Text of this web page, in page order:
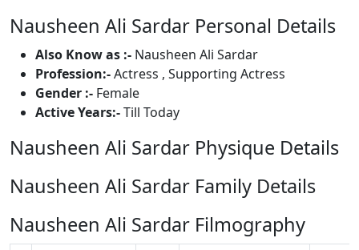
Nausheen Ali Sardar Personal Details
Also Know as :- Nausheen Ali Sardar
Profession:-Actress , Supporting Actress
Gender :- Female
Active Years:-Till Today
Nausheen Ali Sardar Physique Details
Nausheen Ali Sardar Family Details
Nausheen Ali Sardar Filmography